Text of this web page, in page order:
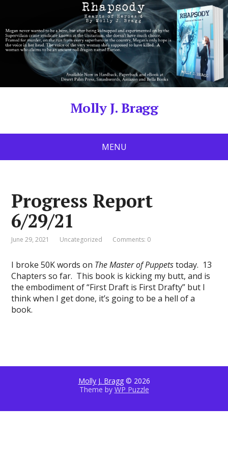
Molly J. Bragg
MENU
Progress Report
6/29/21
June 29, 2021 Uncategorized Comments: 0
I broke 50K words on The Master of Puppetstoday. 13
Chapters so far. This book is kicking my butt, and is
the embodiment of “First Draft is First Drafty” but I
think when I get done, it’s going to be a hell of a
book.
Molly J. Bragg© 2026
Theme by WP Puzzle